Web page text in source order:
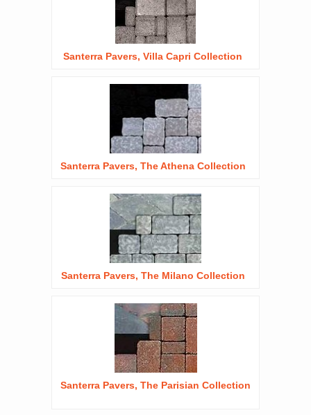
Santerra Pavers, Villa Capri Collection
Santerra Pavers, The Athena Collection
Santerra Pavers, The Milano Collection
Santerra Pavers, The Parisian Collection